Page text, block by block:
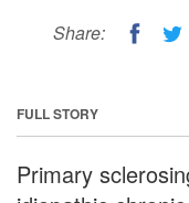
Share:
FULL STORY
Primary